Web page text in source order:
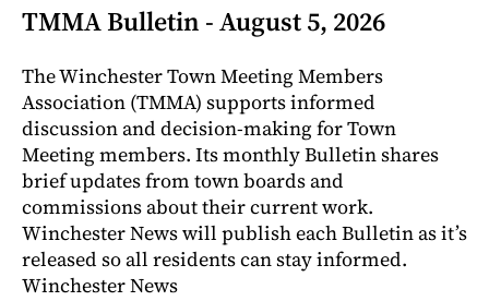
TMMA Bulletin - August 5, 2026
The Winchester Town Meeting Members
Association (TMMA) supports informed
discussion and decision-making for Town
Meeting members. Its monthly Bulletin shares
brief updates from town boards and
commissions about their current work.
Winchester News will publish each Bulletin as it’s
released so all residents can stay informed.
Winchester News